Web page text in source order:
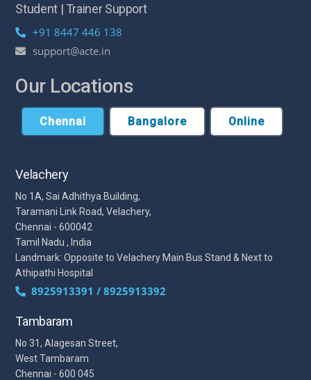
Student | Trainer Support
+91 8447 446 138
support@acte.in
Our Locations
Chennai Bangalore Online
Velachery
No 1A, Sai Adhithya Building,
Taramani Link Road, Velachery,
Chennai - 600042
Tamil Nadu , India
Landmark: Opposite to Velachery Main Bus Stand & Next to
Athipathi Hospital
8925913391 / 8925913392
Tambaram
No 31, Alagesan Street,
West Tambaram
Chennai - 600 045